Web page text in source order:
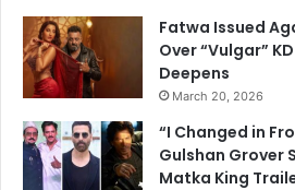
Fatwa Issued
Over “Vulgar”
Deepens
March 20, 2026
“I Changed in
Gulshan Grover
Matka King